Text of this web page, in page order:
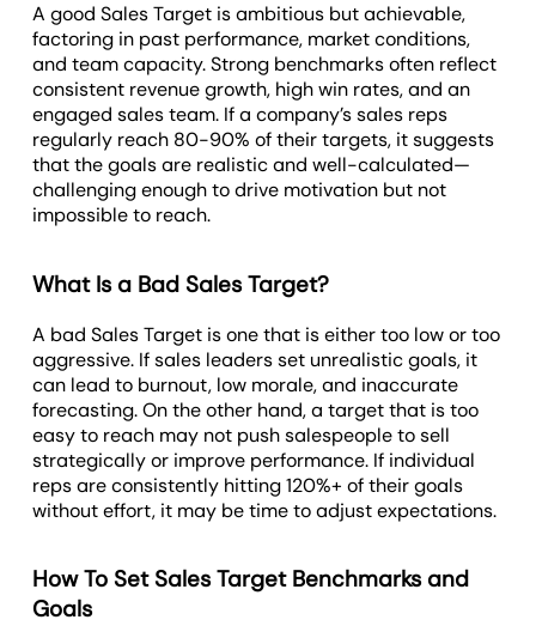
A good Sales Target is ambitious but achievable,
factoring in past performance, market conditions,
and team capacity. Strong benchmarks often reflect
consistent revenue growth, high win rates, and an
engaged sales team. If a company’s sales reps
regularly reach 80-90% of their targets, it suggests
that the goals are realistic and well-calculated—
challenging enough to drive motivation but not
impossible to reach.
What Is a Bad Sales Target?
A bad Sales Target is one that is either too low or too
aggressive. If sales leaders set unrealistic goals, it
can lead to burnout, low morale, and inaccurate
forecasting. On the other hand, a target that is too
easy to reach may not push salespeople to sell
strategically or improve performance. If individual
reps are consistently hitting 120%+ of their goals
without effort, it may be time to adjust expectations.
How To Set Sales Target Benchmarks and
Goals